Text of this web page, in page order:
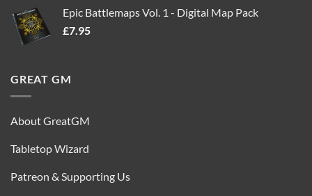
was:
is:
Epic Battlemaps Vol. 1 - Digital Map Pack
£7.95
GREAT GM
About GreatGM
Tabletop Wizard
Patreon & Supporting Us